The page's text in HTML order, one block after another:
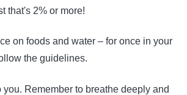
that's 2% or more!
on foods and water – for once in your
the guidelines.
you. Remember to breathe deeply and